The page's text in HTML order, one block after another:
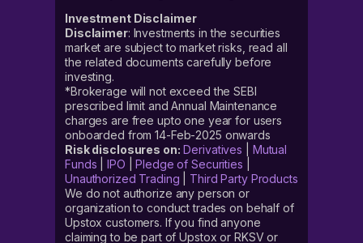
Investment Disclaimer
Disclaimer: Investments in the securities
market are subject to market risks, read all
the related documents carefully before
investing.
*Brokerage will not exceed the SEBI
prescribed limit and Annual Maintenance
charges are free upto one year for users
onboarded from 14-Feb-2025 onwards
Risk disclosures on: Derivatives
Mutual
Funds |IPO |Pledge of Securities
Unauthorized Trading
Third Party Products
We do not authorize any person or
organization to conduct trades on behalf of
Upstox customers. If you find anyone
claiming to be part of Upstox or RKSV or